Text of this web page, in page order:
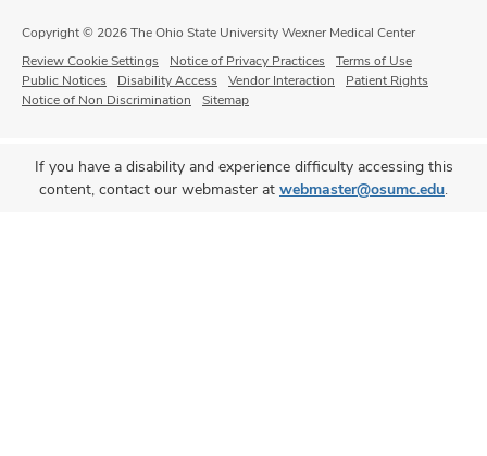
Copyright © 2026 The Ohio State University Wexner Medical Center
Review Cookie Settings
Notice of Privacy Practices
Terms of Use
Public Notices
Disability Access Vendor Interaction
Patient Rights
Notice of Non Discrimination
Sitemap
If you have a disability and experience difficulty accessing this
content, contact our webmaster at webmaster@osumc.edu.